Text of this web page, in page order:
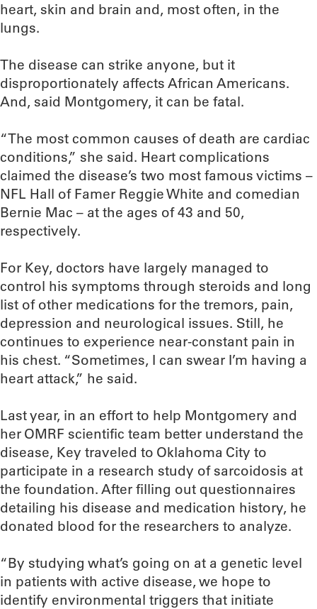
heart, skin and brain and, most often, in the
lungs.
The disease can strike anyone, but it
disproportionately affects African Americans.
And, said Montgomery, it can be fatal.
“The most common causes of death are cardiac
conditions,” she said. Heart complications
claimed the disease’s two most famous victims –
NFL Hall of Famer Reggie White and comedian
Bernie Mac – at the ages of 43 and 50,
respectively.
For Key, doctors have largely managed to
control his symptoms through steroids and long
list of other medications for the tremors, pain,
depression and neurological issues. Still, he
continues to experience near-constant pain in
his chest. “Sometimes, I can swear I’m having a
heart attack,” he said.
Last year, in an effort to help Montgomery and
her OMRF scientific team better understand the
disease, Key traveled to Oklahoma City to
participate in a research study of sarcoidosis at
the foundation. After filling out questionnaires
detailing his disease and medication history, he
donated blood for the researchers to analyze.
“By studying what’s going on at a genetic level
in patients with active disease, we hope to
identify environmental triggers that initiate